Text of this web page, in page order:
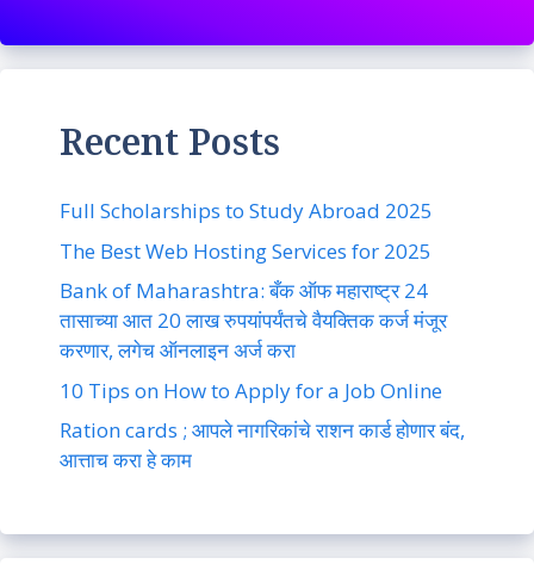
Recent Posts
Full Scholarships to Study Abroad 2025
The Best Web Hosting Services for 2025
Bank of Maharashtra: बँक ऑफ महाराष्ट्र 24
तासाच्या आत 20 लाख रुपयांपर्यंतचे वैयक्तिक कर्ज मंजूर
करणार, लगेच ऑनलाइन अर्ज करा
10 Tips on How to Apply for a Job Online
Ration cards ; आपले नागरिकांचे राशन कार्ड होणार बंद,
आत्ताच करा हे काम